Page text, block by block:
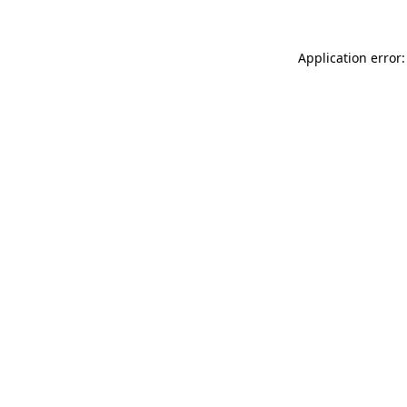
Application